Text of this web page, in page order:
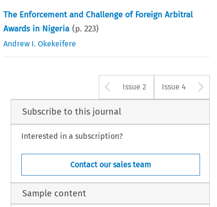
The Enforcement and Challenge of Foreign Arbitral
Awards in Nigeria (p.223)
Andrew I. Okekeifere
Arrow button
Issue 2 Issue 4
Subscribe to this journal
Interested in a subscription?
Contact our sales team
Sample content